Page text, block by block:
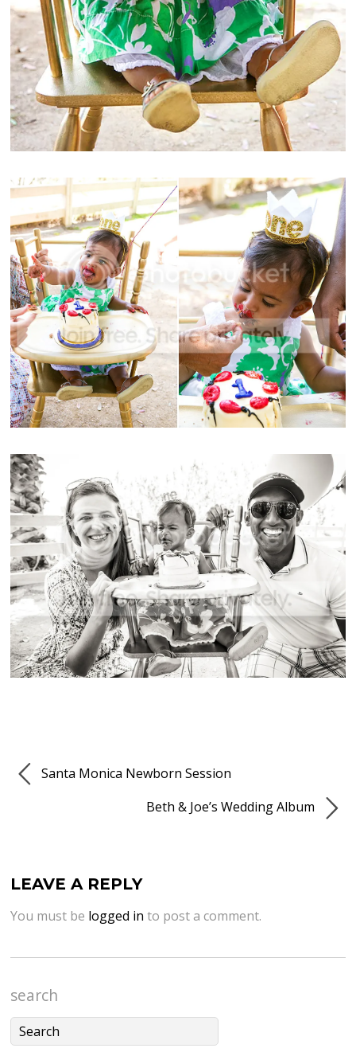
Santa Monica Newborn Session
Beth & Joe’s Wedding Album
LEAVE A REPLY
You must be logged in to post a comment.
search